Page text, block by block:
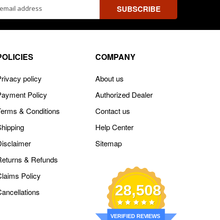
policy
Policy
& Conditions
& Refunds
Policy
COMPANY
About us
Authorized Dealer
Contact us
Help Center
Sitemap
28,508
VERIFIED REVIEWS